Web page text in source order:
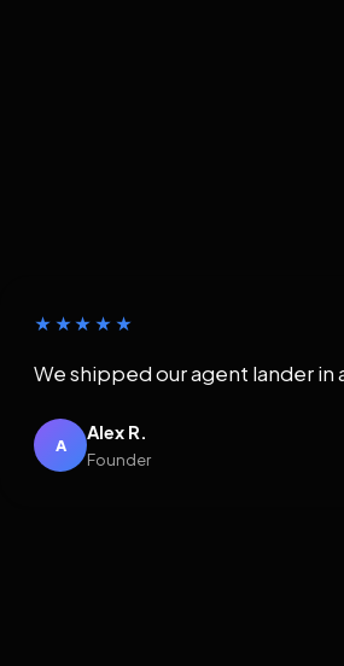
★★★★★
We shipped our agent lander in
A
Alex R.
Founder